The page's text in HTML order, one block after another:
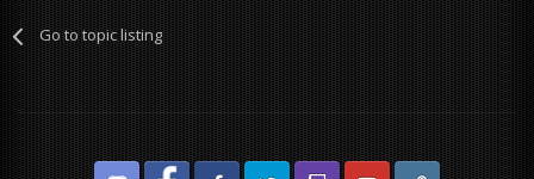
Go to topic listing